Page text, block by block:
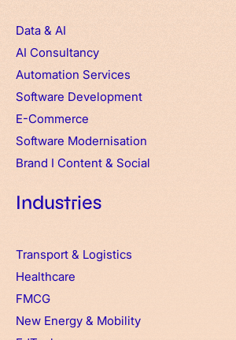
Data & AI
AI Consultancy
Automation Services
Software Development
E-Commerce
Software Modernisation
Brand I Content & Social
Industries
Transport & Logistics
Healthcare
FMCG
New Energy & Mobility